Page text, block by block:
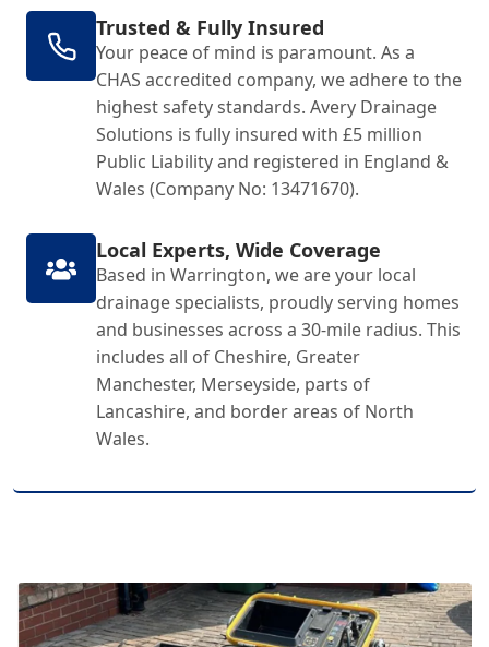
Trusted & Fully Insured
Your peace of mind is paramount. As a
CHAS accredited company, we adhere to the
highest safety standards. Avery Drainage
Solutions is fully insured with £5 million
Public Liability and registered in England &
Wales (Company No: 13471670).
Local Experts, Wide Coverage
Based in Warrington, we are your local
drainage specialists, proudly serving homes
and businesses across a 30-mile radius. This
includes all of Cheshire, Greater
Manchester, Merseyside, parts of
Lancashire, and border areas of North
Wales.